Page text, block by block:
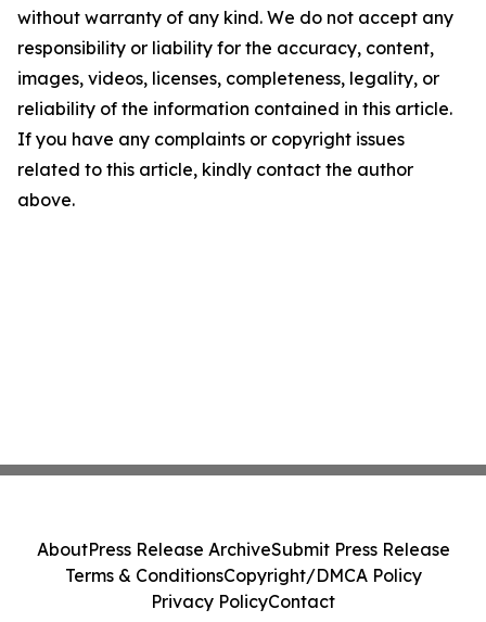
without warranty of any kind. We do not accept any
responsibility or liability for the accuracy, content,
images, videos, licenses, completeness, legality, or
reliability of the information contained in this article.
If you have any complaints or copyright issues
related to this article, kindly contact the author
above.
AboutPress Release ArchiveSubmit Press Release
Terms & ConditionsCopyright/DMCA Policy
Privacy PolicyContact